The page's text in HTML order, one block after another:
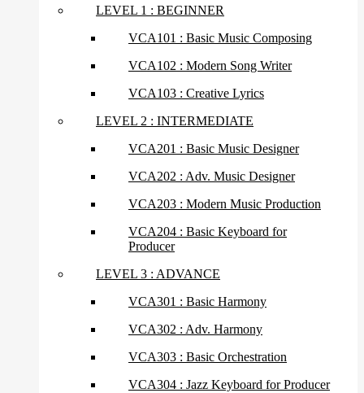
LEVEL 1 : BEGINNER
VCA101 : Basic Music Composing
VCA102 : Modern Song Writer
VCA103 : Creative Lyrics
LEVEL 2 : INTERMEDIATE
VCA201 : Basic Music Designer
VCA202 : Adv. Music Designer
VCA203 : Modern Music Production
VCA204 : Basic Keyboard for
Producer
LEVEL 3 : ADVANCE
VCA301 : Basic Harmony
VCA302 : Adv. Harmony
VCA303 : Basic Orchestration
VCA304 : Jazz Keyboard for Producer